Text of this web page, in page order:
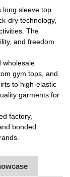
long sleeve top
dry technology,
The
and freedom
wholesale
gym tops, and
to high-elastic
garments for
factory,
bonded